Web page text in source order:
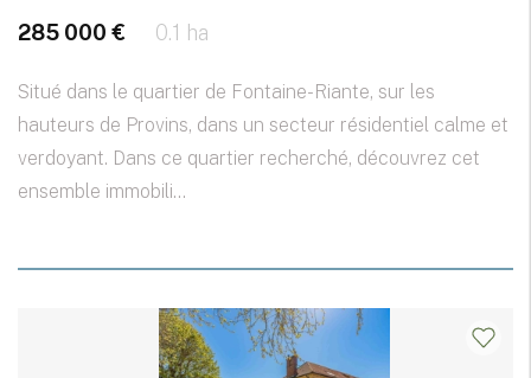
285 000 € 0.1 ha
Situé dans le quartier de Fontaine-Riante, sur les
hauteurs de Provins, dans un secteur résidentiel calme et
verdoyant. Dans ce quartier recherché, découvrez cet
ensemble immobili...